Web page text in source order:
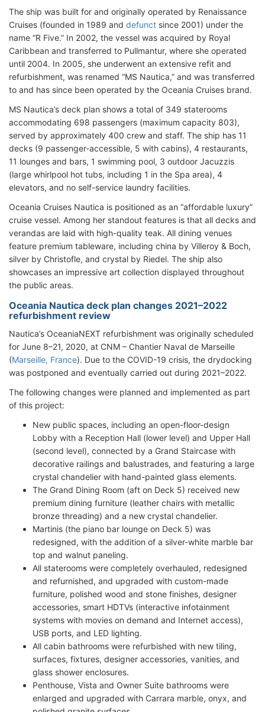
The ship was built for and originally operated by Renaissance
Cruises (founded in 1989 and defunct since 2001) under the
name “R Five.” In 2002, the vessel was acquired by Royal
Caribbean and transferred to Pullmantur, where she operated
until 2004. In 2005, she underwent an extensive refit and
refurbishment, was renamed “MS Nautica,” and was transferred
to and has since been operated by the Oceania Cruises brand.
MS Nautica’s deck plan shows a total of 349 staterooms
accommodating 698 passengers (maximum capacity 803),
served by approximately 400 crew and staff. The ship has 11
decks (9 passenger-accessible, 5 with cabins), 4 restaurants,
11 lounges and bars, 1 swimming pool, 3 outdoor Jacuzzis
(large whirlpool hot tubs, including 1 in the Spa area), 4
elevators, and no self-service laundry facilities.
Oceania Cruises Nautica is positioned as an “affordable luxury”
cruise vessel. Among her standout features is that all decks and
verandas are laid with high-quality teak. All dining venues
feature premium tableware, including china by Villeroy & Boch,
silver by Christofle, and crystal by Riedel. The ship also
showcases an impressive art collection displayed throughout
the public areas.
Oceania Nautica deck plan changes 2021–2022
refurbishment review
Nautica’s OceaniaNEXT refurbishment was originally scheduled
for June 8–21, 2020, at CNM – Chantier Naval de Marseille
(Marseille, France). Due to the COVID-19 crisis, the drydocking
was postponed and eventually carried out during 2021–2022.
The following changes were planned and implemented as part
of this project:
New public spaces, including an open-floor-design
Lobby with a Reception Hall (lower level) and Upper Hall
(second level), connected by a Grand Staircase with
decorative railings and balustrades, and featuring a large
crystal chandelier with hand-painted glass elements.
The Grand Dining Room (aft on Deck 5) received new
premium dining furniture (leather chairs with metallic
bronze threading) and a new crystal chandelier.
Martinis (the piano bar lounge on Deck 5) was
redesigned, with the addition of a silver-white marble bar
top and walnut paneling.
All staterooms were completely overhauled, redesigned
and refurnished, and upgraded with custom-made
furniture, polished wood and stone finishes, designer
accessories, smart HDTVs (interactive infotainment
systems with movies on demand and Internet access),
USB ports, and LED lighting.
All cabin bathrooms were refurbished with new tiling,
surfaces, fixtures, designer accessories, vanities, and
glass shower enclosures.
Penthouse, Vista and Owner Suite bathrooms were
enlarged and upgraded with Carrara marble, onyx, and